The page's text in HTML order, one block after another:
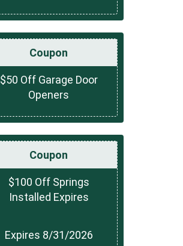
Coupon
$50 Off Garage Door
Openers
Coupon
$100 Off Springs
Installed Expires
Expires 8/31/2026